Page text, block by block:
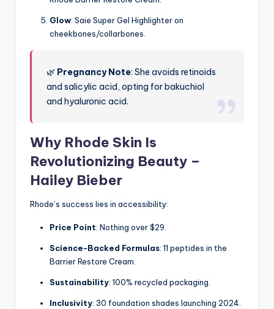
Glow: Saie Super Gel Highlighter on
cheekbones/collarbones.
🌿 Pregnancy Note: She avoids retinoids
and salicylic acid, opting for bakuchiol
and hyaluronic acid.
Why Rhode Skin Is
Revolutionizing Beauty –
Hailey Bieber
Rhode’s success lies in accessibility:
Price Point: Nothing over $29.
Science-Backed Formulas: 11 peptides in the
Barrier Restore Cream.
Sustainability: 100% recycled packaging.
Inclusivity: 30 foundation shades launching 2024.